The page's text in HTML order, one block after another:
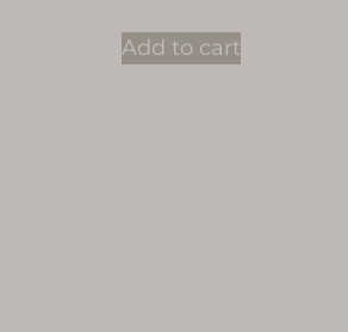
Add to cart